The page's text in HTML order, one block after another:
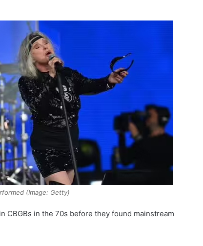
(Image: Getty)
CBGBs in the 70s before they found mainstream